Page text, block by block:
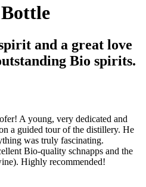
and a great love
Bio spirits.
A young, very dedicated and
a guided tour of the distillery. He
was truly fascinating.
Bio-quality schnapps and the
Highly recommended!